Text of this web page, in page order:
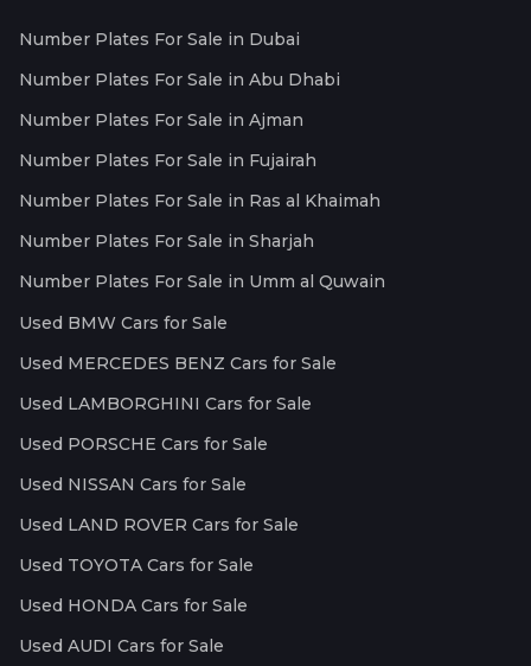
Number Plates For Sale in Dubai
Number Plates For Sale in Abu Dhabi
Number Plates For Sale in Ajman
Number Plates For Sale in Fujairah
Number Plates For Sale in Ras al Khaimah
Number Plates For Sale in Sharjah
Number Plates For Sale in Umm al Quwain
Used BMW Cars for Sale
Used MERCEDES BENZ Cars for Sale
Used LAMBORGHINI Cars for Sale
Used PORSCHE Cars for Sale
Used NISSAN Cars for Sale
Used LAND ROVER Cars for Sale
Used TOYOTA Cars for Sale
Used HONDA Cars for Sale
Used AUDI Cars for Sale